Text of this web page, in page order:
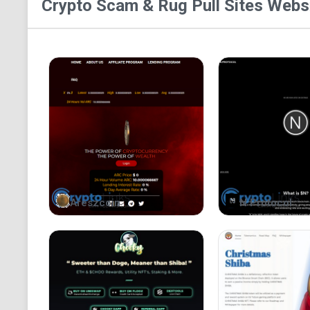
Crypto Scam & Rug Pull Sites
Areszcoin N Protocol